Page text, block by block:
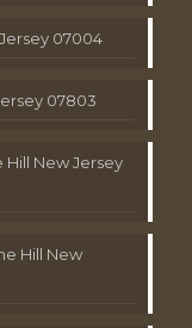
07004
07803
New Jersey
Hill New